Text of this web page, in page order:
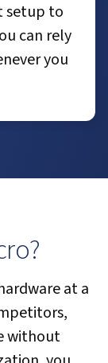
setup to
can rely
you
at a
without